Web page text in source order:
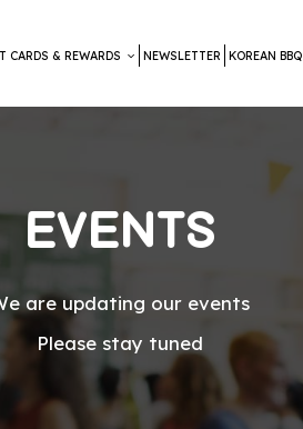
CARDS & REWARDS NEWSLETTER KOREAN BBQ
EVENTS
are updating our events
Please stay tuned